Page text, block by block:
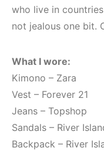
who live in
not jealous one bit.
What I wore:
Kimono – Zara
Vest – Forever 21
Jeans – Topshop
Sandals – River
Backpack – River